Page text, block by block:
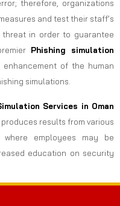
therefore, organizations
and test their staff’s
in order to guarantee
Phishing simulation
enhancement of the human
simulations.
Services in Oman
results from various
employees may be
education on security